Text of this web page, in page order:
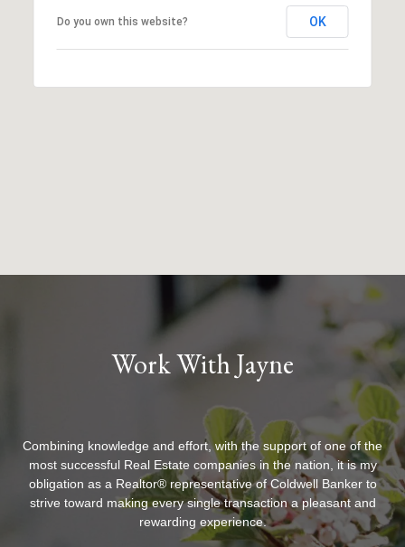
Do you own this website? OK
Work With Jayne
Combining knowledge and effort, with the support of one of the
most successful Real Estate companies in the nation, it is my
obligation as a Realtor® representative of Coldwell Banker to
strive toward making every single transaction a pleasant and
rewarding experience.